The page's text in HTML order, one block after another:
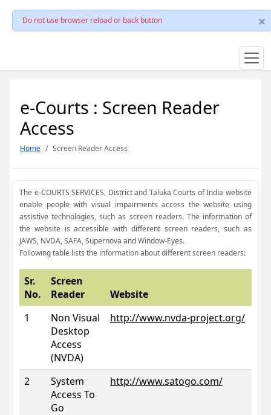
Do not use browser reload or back button
e-Courts : Screen Reader
Access
Home Screen Reader Access
The e-COURTS SERVICES, District and Taluka Courts of India website
enable people with visual impairments access the website using
assistive technologies, such as screen readers. The information of
the website is accessible with different screen readers, such as
JAWS, NVDA, SAFA, Supernova and Window-Eyes.
Following table lists the information about different screen readers:
Sr.
No.
Screen
Reader
Website
1
Non Visual
Desktop
Access
(NVDA)
http://www.nvda-project.org/
2
System
Access To
Go
http://www.satogo.com/